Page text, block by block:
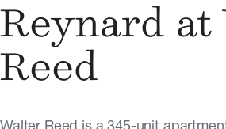
Reynard
Reed